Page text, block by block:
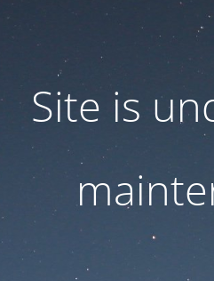
Site is